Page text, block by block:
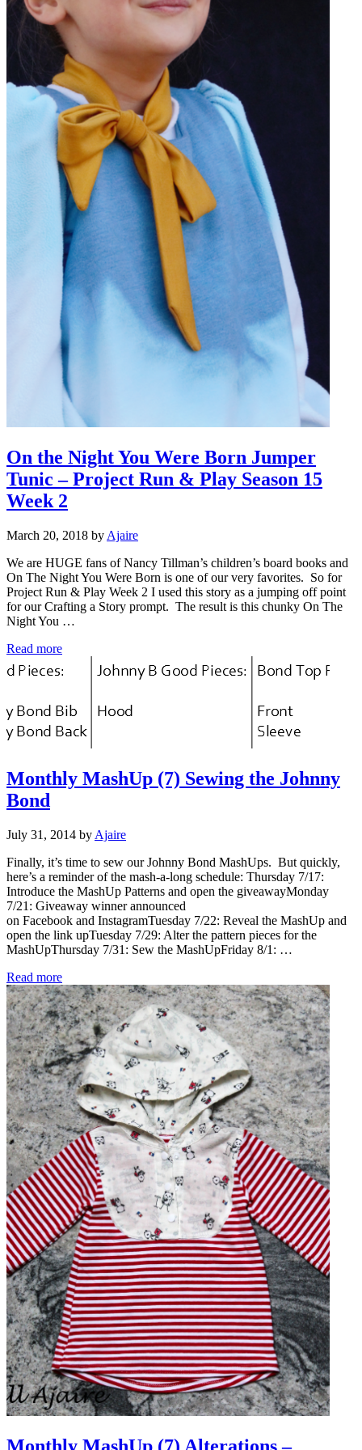
On the Night You Were Born Jumper
Tunic – Project Run & Play Season 15
Week 2
March 20, 2018 by Ajaire
We are HUGE fans of Nancy Tillman’s children’s board books and
On The Night You Were Born is one of our very favorites. So for
Project Run & Play Week 2 I used this story as a jumping off point
for our Crafting a Story prompt. The result is this chunky On The
Night You …
Read moreOn the Night You Were Born Jumper Tunic – Project Run
Monthly MashUp (7) Sewing the Johnny
Bond
July 31, 2014 by Ajaire
Finally, it’s time to sew our Johnny Bond MashUps. But quickly,
here’s a reminder of the mash-a-long schedule: Thursday 7/17:
Introduce the MashUp Patterns and open the giveawayMonday
7/21: Giveaway winner announced
on Facebook and InstagramTuesday 7/22: Reveal the MashUp and
open the link upTuesday 7/29: Alter the pattern pieces for the
MashUpThursday 7/31: Sew the MashUpFriday 8/1: …
Read moreMonthly MashUp (7) Sewing the Johnny Bond